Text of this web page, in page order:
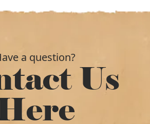
a question?
Us